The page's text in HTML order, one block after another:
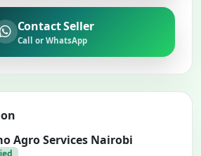
Contact Seller
Call or WhatsApp
Agro Services Nairobi